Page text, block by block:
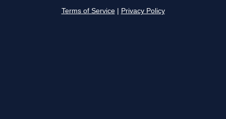
Terms of Service Privacy Policy